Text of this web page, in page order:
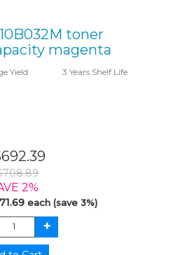
toner
magenta
Yield 3 Years Shelf Life
2%
each (save 3%)